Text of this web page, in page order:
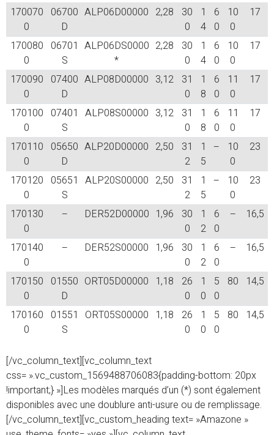
170070
0
06700
D
ALP06D00000 2,28
30
0
1
4
6
0
10
0
17
170080
0
06701
S
ALP06DS0000
*
2,28
30
0
1
4
6
0
10
0
17
170090
0
07400
D
ALP08D00000 3,12 31
0
1
8
6
0
11
0
17
170100
0
07401
S
ALP08S00000 3,12 31
0
1
8
6
0
11
0
17
170110
0
05650
D
ALP20D00000 2,50
31
2
1
5
–
10
0
23
170120
0
05651
S
ALP20S00000 2,50
31
2
1
5
–
10
0
23
170130
0
– DER52D00000 1,96
30
0
1
2
6
0
– 16,5
170140
0
– DER52S00000 1,96
30
0
1
2
6
0
– 16,5
170150
0
01550
D
ORT05D00000 1,18
26
0
1
0
5
0
80 14,5
170160
0
01551
S
ORT05S00000 1,18
26
0
1
0
5
0
80 14,5
[/vc_column_text][vc_column_text
css= ».vc_custom_1569488706083{padding-bottom: 20px
!important;} »]Les modèles marqués d’un (*) sont également
disponibles avec une doublure anti-usure ou de remplissage.
[/vc_column_text][vc_custom_heading text= »Amazone »